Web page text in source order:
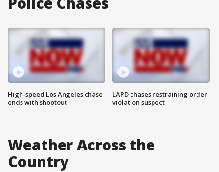
High-speed Los Angeles chase
ends with shootout
LAPD chases restraining order
violation suspect
Weather Across the
Country